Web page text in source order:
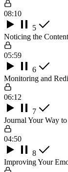
08:10
5
Noticing the
05:59
6
Monitoring and
06:12
7
Journal Your Way
04:50
8
Improving Your